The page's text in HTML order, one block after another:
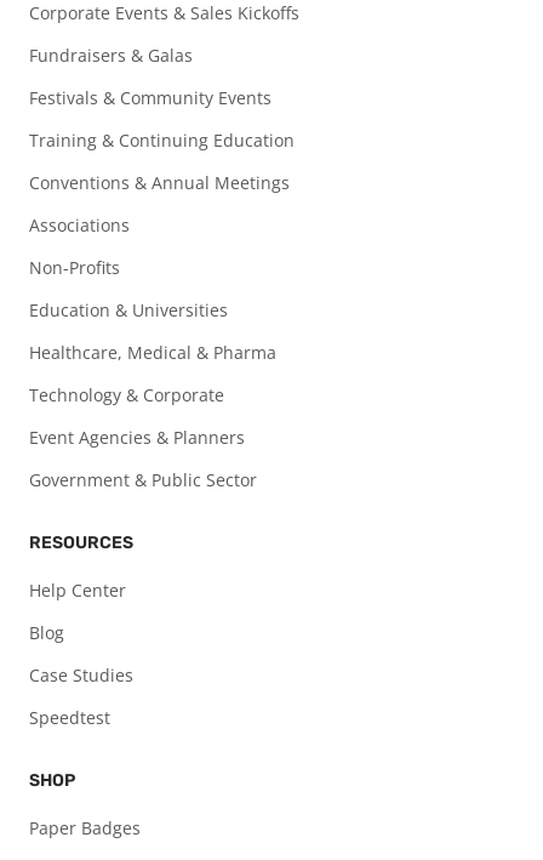
Corporate Events & Sales Kickoffs
Fundraisers & Galas
Festivals & Community Events
Training & Continuing Education
Conventions & Annual Meetings
Associations
Non-Profits
Education & Universities
Healthcare, Medical & Pharma
Technology & Corporate
Event Agencies & Planners
Government & Public Sector
RESOURCES
Help Center
Blog
Case Studies
Speedtest
SHOP
Paper Badges